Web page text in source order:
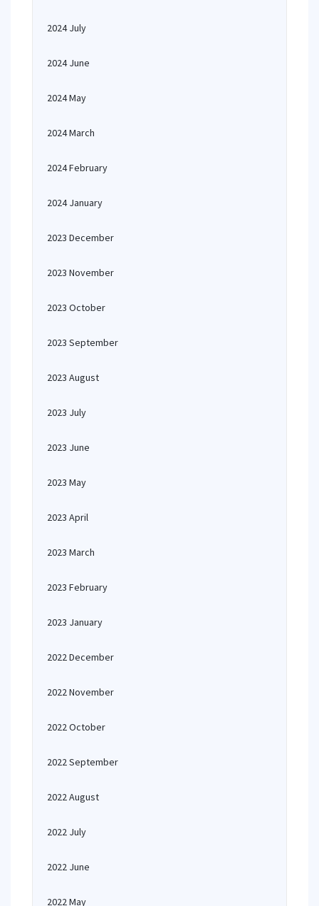
2024 July
2024 June
2024 May
2024 March
2024 February
2024 January
2023 December
2023 November
2023 October
2023 September
2023 August
2023 July
2023 June
2023 May
2023 April
2023 March
2023 February
2023 January
2022 December
2022 November
2022 October
2022 September
2022 August
2022 July
2022 June
2022 May